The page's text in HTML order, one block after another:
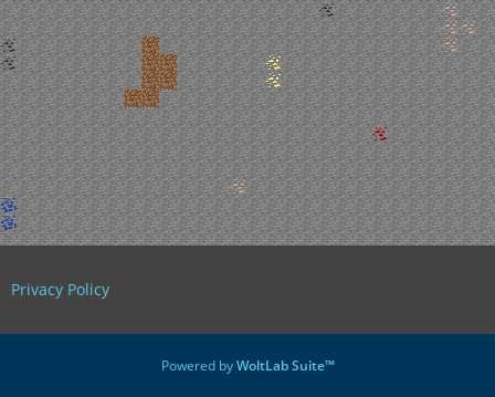
Privacy Policy
Powered byWoltLab Suite™